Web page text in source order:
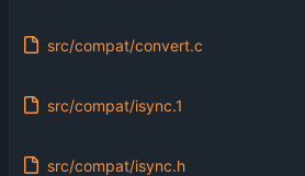
src/compat/convert.c
src/compat/isync.1
src/compat/isync.h